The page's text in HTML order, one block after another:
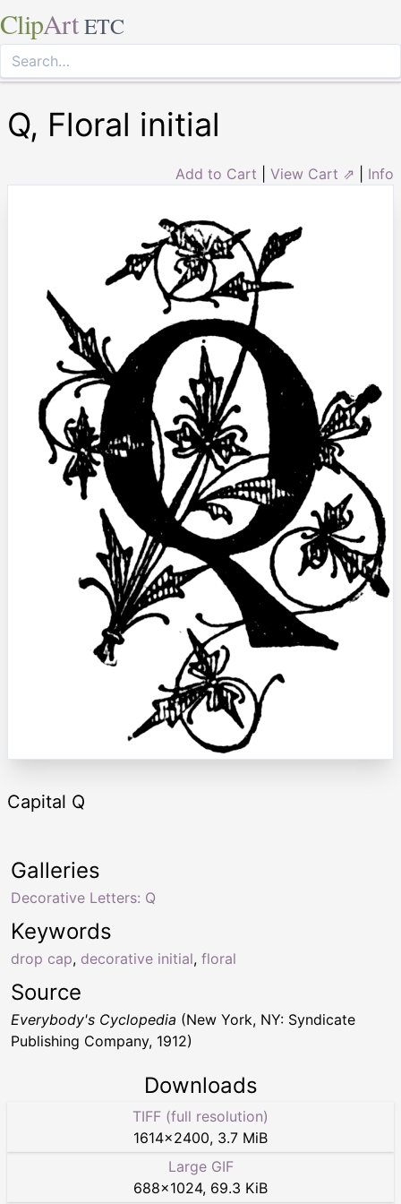
ClipArt ETC
Q, Floral initial
Add to Cart View Cart ⇗ Info
Capital Q
Keywords
drop cap, decorative initial, floral
Galleries
Decorative Letters: Q
Source
Everybody's Cyclopedia (New York, NY: Syndicate
Publishing Company, 1912)
Downloads
TIFF (full resolution)
1614×2400, 3.7 MiB
Large GIF
688×1024, 69.3 KiB